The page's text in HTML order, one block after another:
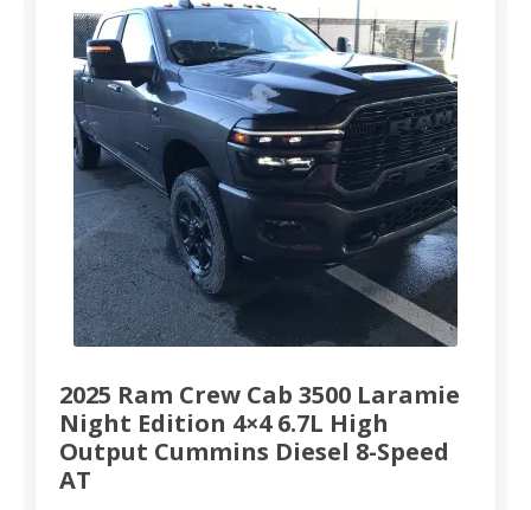
2025 Ram Crew Cab 3500 Laramie
Night Edition 4×4 6.7L High
Output Cummins Diesel 8-Speed
AT